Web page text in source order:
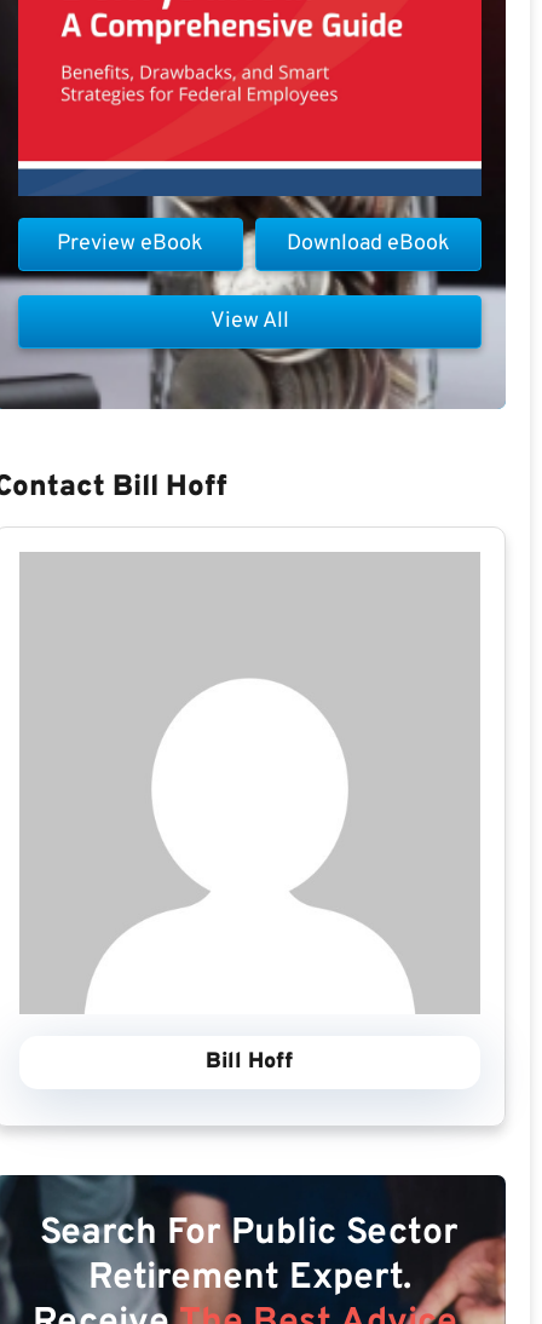
Download eBook
Preview eBook
View All
Bill Hoff
Bill Hoff
Search For Public Sector
Retirement Expert.